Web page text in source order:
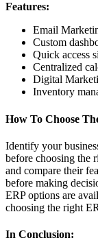
Features:
Email
Custom
Quick access
Centralized
Digital
Inventory
How To Choose
Identify your
before choosing the
and compare their
before making
ERP options are
choosing the right
In Conclusion: